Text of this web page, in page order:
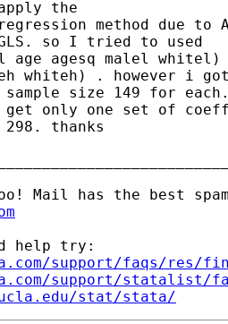
the
method due to
so I tried to used
age agesq malel whitel)
whiteh) . however i
size 149 for
i get only one set of
thanks
help try:
support/faqs/res/
support/statalist/
stat/stata/